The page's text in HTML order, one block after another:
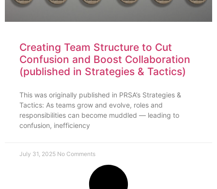
Creating Team Structure to Cut
Confusion and Boost Collaboration
(published in Strategies & Tactics)
This was originally published in PRSA’s Strategies &
Tactics: As teams grow and evolve, roles and
responsibilities can become muddled — leading to
confusion, inefficiency
July 31, 2025 No Comments